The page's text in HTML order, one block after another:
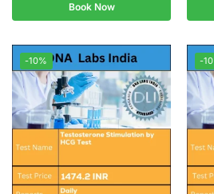
Book Now
-10% -